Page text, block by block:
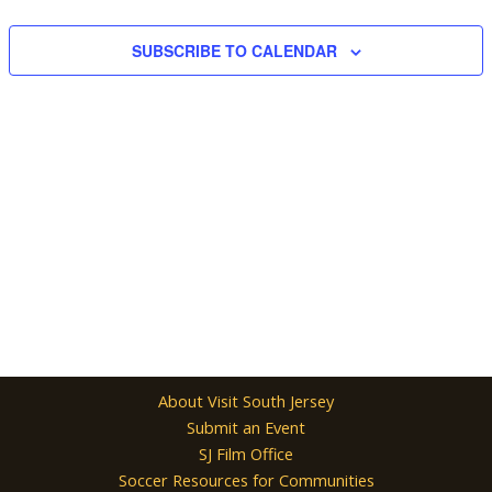
SUBSCRIBE TO CALENDAR
About Visit South Jersey
Submit an Event
SJ Film Office
Soccer Resources for Communities